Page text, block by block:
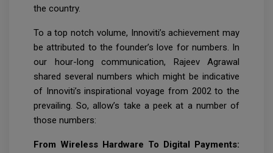
the country.
To a top notch volume, Innoviti’s achievement may
be attributed to the founder’s love for numbers. In
our hour-long communication, Rajeev Agrawal
shared several numbers which might be indicative
of Innoviti’s inspirational voyage from 2002 to the
prevailing. So, allow’s take a peek at a number of
those numbers:
From Wireless Hardware To Digital Payments: